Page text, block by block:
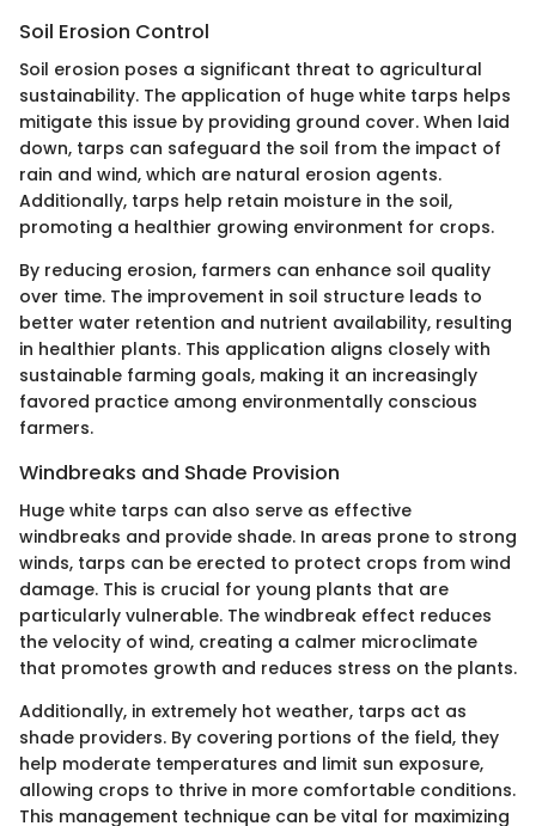
Soil Erosion Control
Soil erosion poses a significant threat to agricultural
sustainability. The application of huge white tarps helps
mitigate this issue by providing ground cover. When laid
down, tarps can safeguard the soil from the impact of
rain and wind, which are natural erosion agents.
Additionally, tarps help retain moisture in the soil,
promoting a healthier growing environment for crops.
By reducing erosion, farmers can enhance soil quality
over time. The improvement in soil structure leads to
better water retention and nutrient availability, resulting
in healthier plants. This application aligns closely with
sustainable farming goals, making it an increasingly
favored practice among environmentally conscious
farmers.
Windbreaks and Shade Provision
Huge white tarps can also serve as effective
windbreaks and provide shade. In areas prone to strong
winds, tarps can be erected to protect crops from wind
damage. This is crucial for young plants that are
particularly vulnerable. The windbreak effect reduces
the velocity of wind, creating a calmer microclimate
that promotes growth and reduces stress on the plants.
Additionally, in extremely hot weather, tarps act as
shade providers. By covering portions of the field, they
help moderate temperatures and limit sun exposure,
allowing crops to thrive in more comfortable conditions.
This management technique can be vital for maximizing